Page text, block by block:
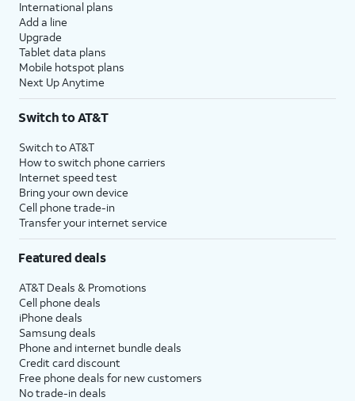
International plans
Add a line
Upgrade
Tablet data plans
Mobile hotspot plans
Next Up Anytime
Switch to AT&T
Switch to AT&T
How to switch phone carriers
Internet speed test
Bring your own device
Cell phone trade-in
Transfer your internet service
Featured deals
AT&T Deals & Promotions
Cell phone deals
iPhone deals
Samsung deals
Phone and internet bundle deals
Credit card discount
Free phone deals for new customers
No trade-in deals